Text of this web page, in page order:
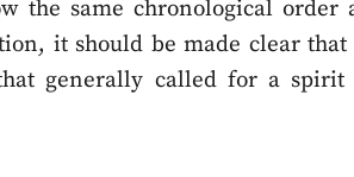
the same chronological order
it should be made clear
generally called for a